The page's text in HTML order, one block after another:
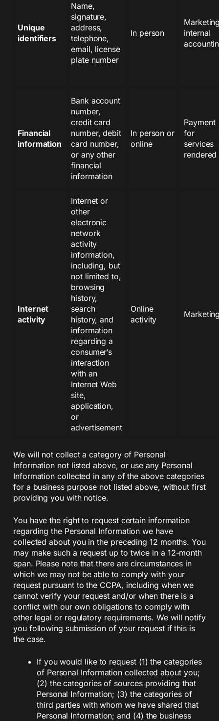
Unique
identifiers
Name,
signature,
address,
telephone,
email, license
plate number
In person
internal
Financial
information
Bank account
number,
credit card
number, debit
card number,
or any other
financial
information
In person or
online
Payment
for
services
rendered
Internet
activity
Internet or
other
electronic
network
activity
information,
including, but
not limited to,
browsing
history,
search
history, and
information
regarding a
consumer’s
interaction
with an
Internet Web
site,
application,
or
advertisement
Online
activity
We will not collect a category of Personal
Information not listed above, or use any Personal
Information collected in any of the above categories
for a business purpose not listed above, without first
providing you with notice.
You have the right to request certain information
regarding the Personal Information we have
collected about you in the preceding 12 months. You
may make such a request up to twice in a 12-month
span. Please note that there are circumstances in
which we may not be able to comply with your
request pursuant to the CCPA, including when we
cannot verify your request and/or when there is a
conflict with our own obligations to comply with
other legal or regulatory requirements. We will notify
you following submission of your request if this is
the case.
If you would like to request (1) the categories
of Personal Information collected about you;
(2) the categories of sources providing that
Personal Information; (3) the categories of
third parties with whom we have shared that
Personal Information; and (4) the business